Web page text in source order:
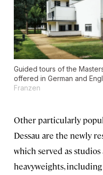
Guided tours of the
offered in German and
Franzen
Other particularly
Dessau are the newly
which served as
heavyweights,